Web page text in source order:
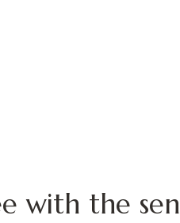
with the